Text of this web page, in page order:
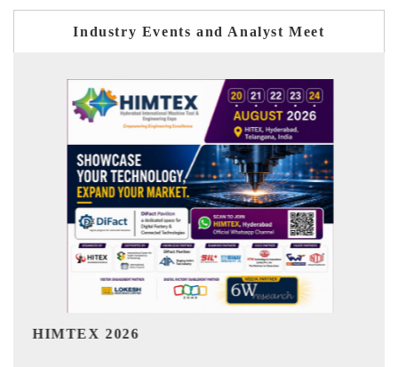
Industry Events and Analyst Meet
India Refining Summit 2026